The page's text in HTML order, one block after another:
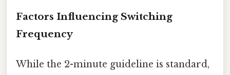
Factors Influencing Switching
Frequency
While the 2-minute guideline is standard,